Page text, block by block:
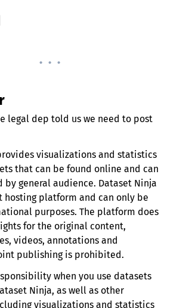
. . .
legal dep told us we need to post
visualizations and statistics
that can be found online and can
by general audience. Dataset Ninja
hosting platform and can only be
purposes. The platform does
for the original content,
videos, annotations and
publishing is prohibited.
when you use datasets
Ninja, as well as other
visualizations and statistics